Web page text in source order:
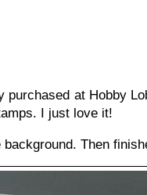
at Hobby
I just love it!
Then